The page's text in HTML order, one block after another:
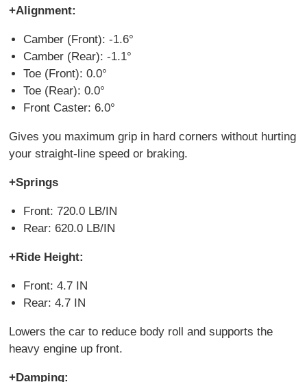
+Alignment:
Camber (Front): -1.6°
Camber (Rear): -1.1°
Toe (Front): 0.0°
Toe (Rear): 0.0°
Front Caster: 6.0°
Gives you maximum grip in hard corners without hurting
your straight-line speed or braking.
+Springs
Front: 720.0 LB/IN
Rear: 620.0 LB/IN
+Ride Height:
Front: 4.7 IN
Rear: 4.7 IN
Lowers the car to reduce body roll and supports the
heavy engine up front.
+Damping: